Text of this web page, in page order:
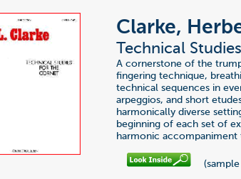
Clarke,
Technical Studies
A cornerstone of the
fingering technique,
technical sequences in
arpeggios, and short
harmonically diverse
beginning of each set of
harmonic
(sample